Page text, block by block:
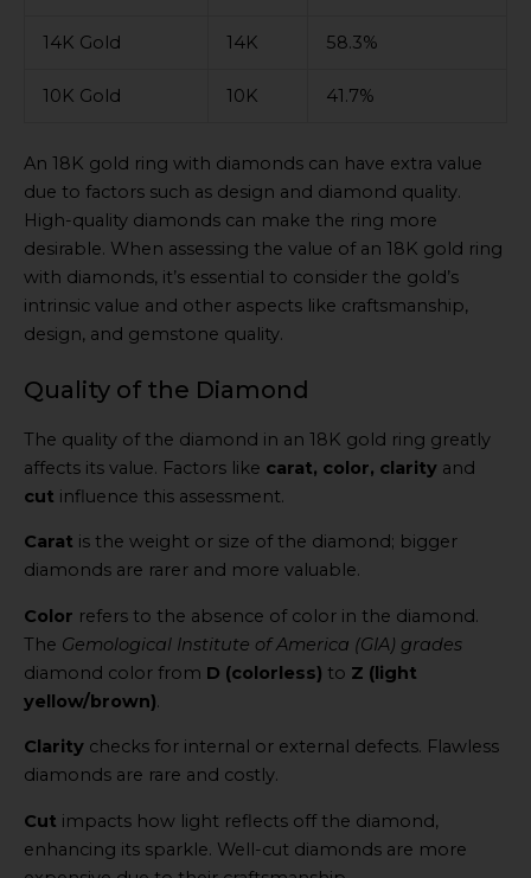
14K Gold 14K 58.3%
10K Gold 10K 41.7%
An 18K gold ring with diamonds can have extra value
due to factors such as design and diamond quality.
High-quality diamonds can make the ring more
desirable. When assessing the value of an 18K gold ring
with diamonds, it’s essential to consider the gold’s
intrinsic value and other aspects like craftsmanship,
design, and gemstone quality.
Quality of the Diamond
The quality of the diamond in an 18K gold ring greatly
affects its value. Factors like carat, color, clarity and
cut influence this assessment.
Carat is the weight or size of the diamond; bigger
diamonds are rarer and more valuable.
Color refers to the absence of color in the diamond.
The Gemological Institute of America (GIA) grades
diamond color from D (colorless) to Z (light
yellow/brown).
Clarity checks for internal or external defects. Flawless
diamonds are rare and costly.
Cut impacts how light reflects off the diamond,
enhancing its sparkle. Well-cut diamonds are more